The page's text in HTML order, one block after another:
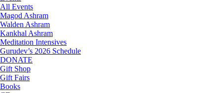
All Events
Magod Ashram
Walden Ashram
Kankhal Ashram
Meditation Intensives
Gurudev’s 2026 Schedule
DONATE
Gift Shop
Gift Fairs
Books